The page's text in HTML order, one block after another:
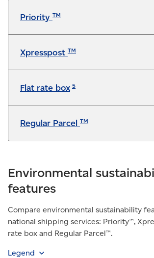
Available for a fee
Not available
Priority TM
Xpresspost TM
Flat rate box 5
Regular Parcel TM
Environmental
features
Compare environmental sustainability
national shipping services: Priority™,
rate box and Regular Parcel™.
Legend